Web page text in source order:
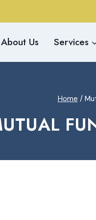
About Us Services
Home /